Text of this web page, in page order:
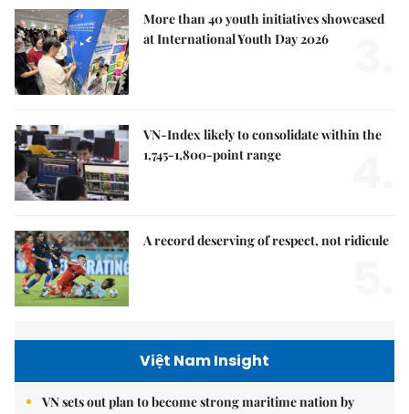
More than 40 youth initiatives showcased
at International Youth Day 2026
VN-Index likely to consolidate within the
1,745-1,800-point range
A record deserving of respect, not ridicule
Việt Nam Insight
VN sets out plan to become strong maritime nation by